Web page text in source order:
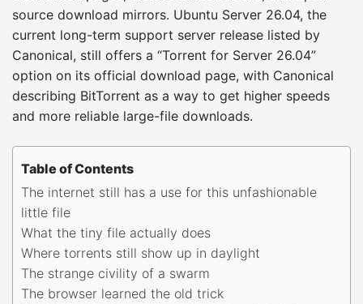
source download mirrors. Ubuntu Server 26.04, the
current long-term support server release listed by
Canonical, still offers a “Torrent for Server 26.04”
option on its official download page, with Canonical
describing BitTorrent as a way to get higher speeds
and more reliable large-file downloads.
Table of Contents
The internet still has a use for this unfashionable
little file
What the tiny file actually does
Where torrents still show up in daylight
The strange civility of a swarm
The browser learned the old trick